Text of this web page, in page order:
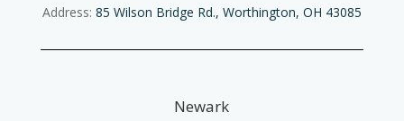
Address: 85 Wilson Bridge Rd., Worthington, OH 43085
Newark